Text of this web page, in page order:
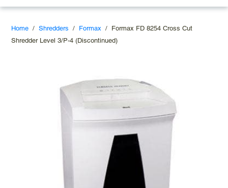
Home / Shredders / Formax / Formax FD 8254 Cross Cut
Shredder Level 3/P-4 (Discontinued)